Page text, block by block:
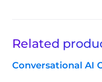
Related
Conversational AI